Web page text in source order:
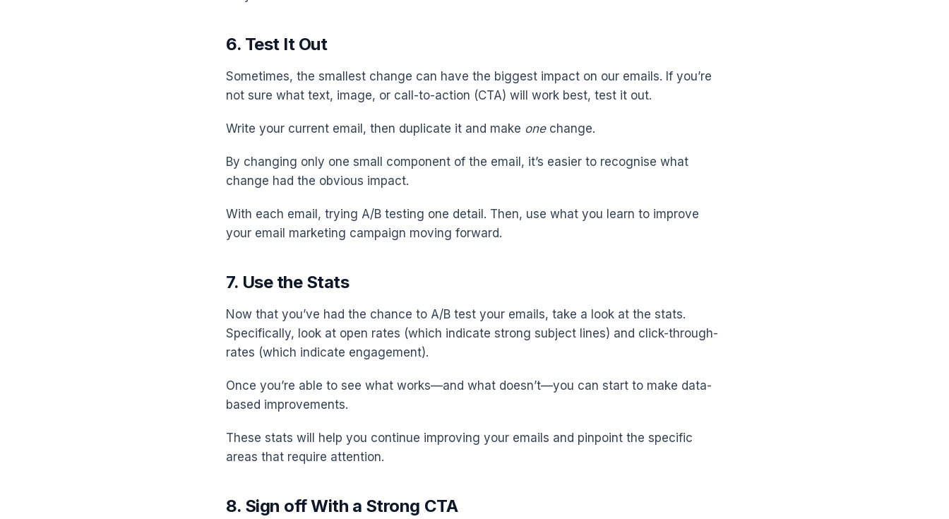
6. Test It Out
Sometimes, the smallest change can have the biggest impact on our emails. If you’re
not sure what text, image, or call-to-action (CTA) will work best, test it out.
Write your current email, then duplicate it and make onechange.
By changing only one small component of the email, it’s easier to recognise what
change had the obvious impact.
With each email, trying A/B testing one detail. Then, use what you learn to improve
your email marketing campaign moving forward.
7. Use the Stats
Now that you’ve had the chance to A/B test your emails, take a look at the stats.
Specifically, look at open rates (which indicate strong subject lines) and click-through-
rates (which indicate engagement).
Once you’re able to see what works—and what doesn’t—you can start to make data-
based improvements.
These stats will help you continue improving your emails and pinpoint the specific
areas that require attention.
8. Sign off With a Strong CTA